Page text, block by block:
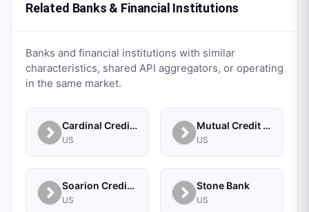
Related Banks & Financial Institutions
Banks and financial institutions with similar
characteristics, shared API aggregators, or operating
in the same market.
Cardinal Credit Union
US
Mutual Credit Union
US
Soarion Credit Union
US
Stone Bank
US